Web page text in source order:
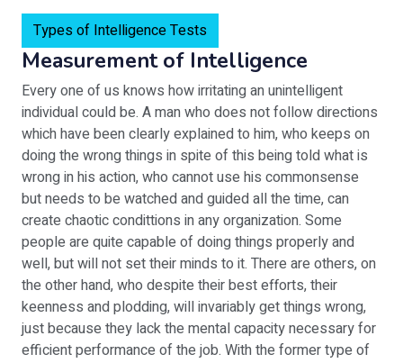
Types of Intelligence Tests
Measurement of Intelligence
Every one of us knows how irritating an unintelligent
individual could be. A man who does not follow directions
which have been clearly explained to him, who keeps on
doing the wrong things in spite of this being told what is
wrong in his action, who cannot use his commonsense
but needs to be watched and guided all the time, can
create chaotic condittions in any organization. Some
people are quite capable of doing things properly and
well, but will not set their minds to it. There are others, on
the other hand, who despite their best efforts, their
keenness and plodding, will invariably get things wrong,
just because they lack the mental capacity necessary for
efficient performance of the job. With the former type of